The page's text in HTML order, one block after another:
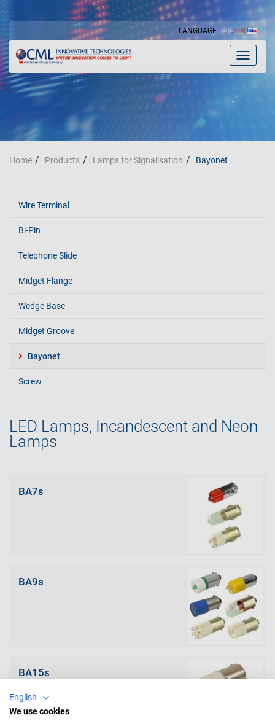
LANGUAGE
Toggle
Home Products Lamps for Signalisation Bayonet
Wire Terminal
Bi-Pin
Telephone Slide
Midget Flange
Wedge Base
Midget Groove
Bayonet
Screw
LED Lamps, Incandescent and Neon
Lamps
BA7s
BA9s
BA15s
English
We use cookies